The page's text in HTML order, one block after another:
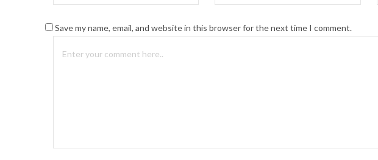
Save my name, email, and website in this browser for the next time I comment.